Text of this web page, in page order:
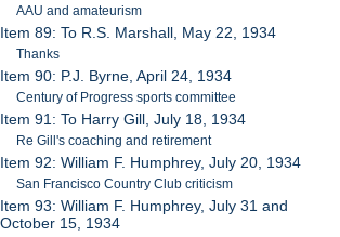
AAU and amateurism
Item 89: To R.S. Marshall, May 22, 1934
Thanks
Item 90: P.J. Byrne, April 24, 1934
Century of Progress sports committee
Item 91: To Harry Gill, July 18, 1934
Re Gill's coaching and retirement
Item 92: William F. Humphrey, July 20, 1934
San Francisco Country Club criticism
Item 93: William F. Humphrey, July 31 and
October 15, 1934